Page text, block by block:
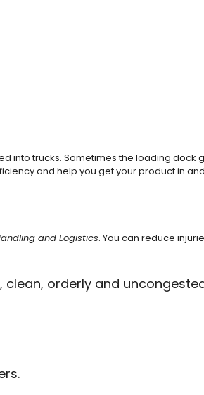
into trucks. Sometimes the loading dock
and help you get your product in
and Logistics. You can reduce
orderly and